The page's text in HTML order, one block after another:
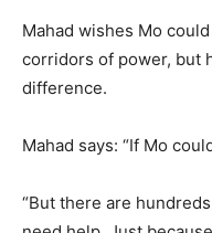
Mahad wishes Mo
corridors of power, but
difference.
Mahad says: “If Mo
“But there are